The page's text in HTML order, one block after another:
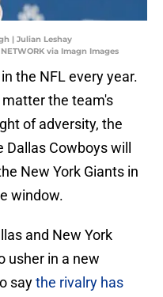
| Julian Leshay
via Imagn Images
the NFL every year.
matter the team's
of adversity, the
Cowboys will
New York Giants in
window.
and New York
usher in a new
saythe rivalry has